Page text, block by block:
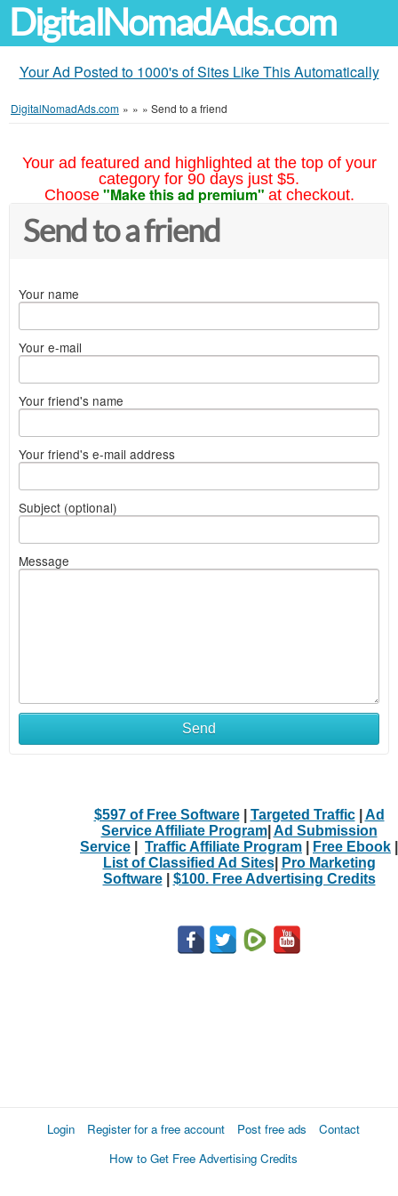
DigitalNomadAds.com
Your Ad Posted to 1000's of Sites Like This Automatically
DigitalNomadAds.com » » » Send to a friend
Your ad featured and highlighted at the top of your
category for 90 days just $5.
Choose "Make this ad premium" at checkout.
Send to a friend
Your name
Your e-mail
Your friend's name
Your friend's e-mail address
Subject (optional)
Message
Send
$597 of Free Software| Targeted Traffic| Ad
Service Affiliate Program| Ad Submission
Service
Traffic Affiliate Program Free Ebook
List of Classified Ad Sites|
Pro Marketing
Software| $100. Free Advertising Credits
Login Register for a free account Post free ads
Contact
How to Get Free Advertising Credits